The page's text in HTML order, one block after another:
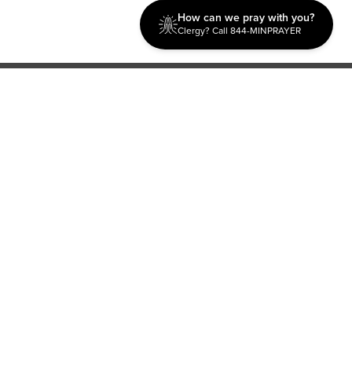
How can we pray with you?
Clergy? Call 844-MINPRAYER